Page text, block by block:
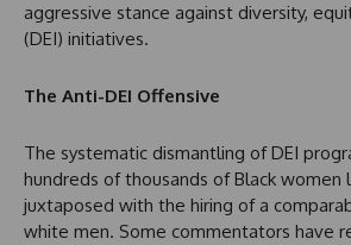
aggressive stance against diversity,
(DEI) initiatives.
The Anti-DEI Offensive
The systematic dismantling of DEI
hundreds of thousands of Black women
juxtaposed with the hiring of a
white men. Some commentators have